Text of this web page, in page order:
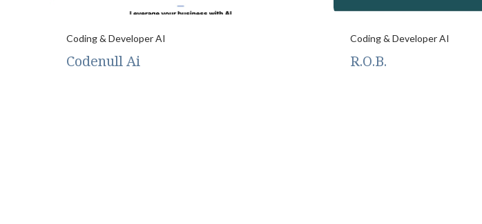
Coding & Developer AI
Codenull Ai
Coding & Developer AI
R.O.B.